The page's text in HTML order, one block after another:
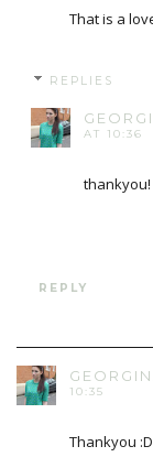
That is a
REPLIES
AT 10:36
REPLY
10:35
Thankyou